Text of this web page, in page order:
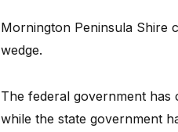
Mornington Peninsula Shire
wedge.
The federal government has
while the state government